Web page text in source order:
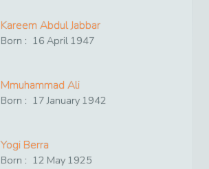
Kareem Abdul Jabbar
Born : 16 April 1947
Mmuhammad Ali
Born : 17 January 1942
Yogi Berra
Born : 12 May 1925